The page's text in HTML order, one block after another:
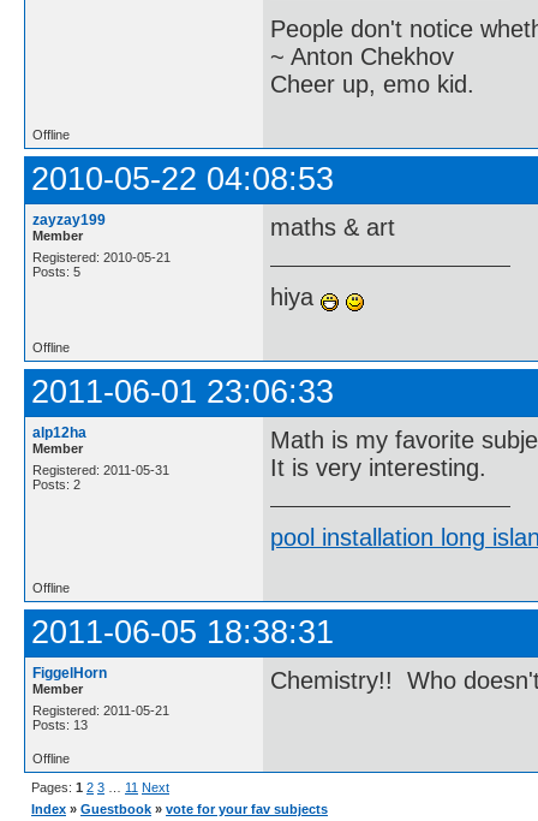
People don't notice
~ Anton Chekhov
Cheer up, emo kid.
Offline
2010-05-22 04:08:53
zayzay199
Member
Registered: 2010-05-21
Posts: 5
maths & art
hiya
Offline
2011-06-01 23:06:33
alp12ha
Member
Registered: 2011-05-31
Posts: 2
Math is my favorite
It is very interesting.
pool installation long
Offline
2011-06-05 18:38:31
FiggelHorn
Member
Registered: 2011-05-21
Posts: 13
Chemistry!! Who
Offline
Pages: 1 2 3 11 Next
Index » Guestbook » vote for your fav subjects